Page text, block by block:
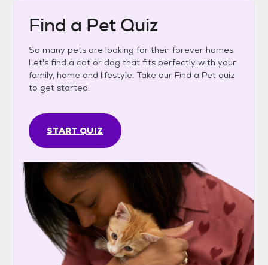
Find a Pet Quiz
So many pets are looking for their forever homes.
Let's find a cat or dog that fits perfectly with your
family, home and lifestyle. Take our Find a Pet quiz
to get started.
START QUIZ